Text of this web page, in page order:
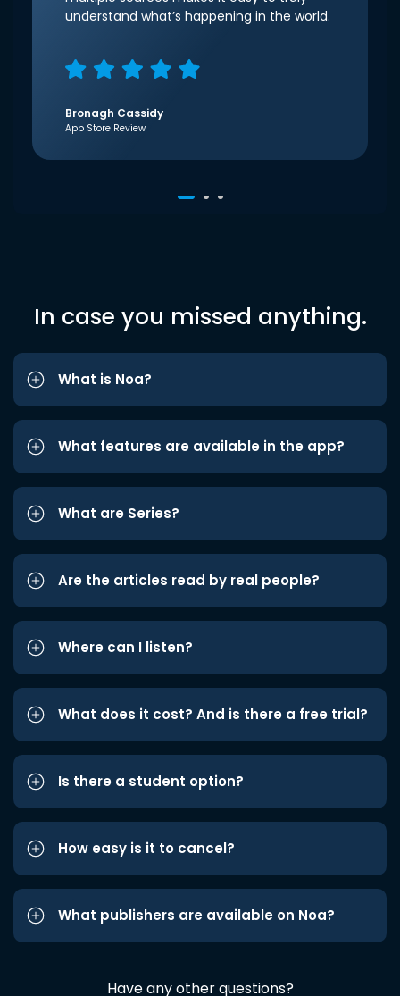
understand what’s happening in the world.
Bronagh Cassidy
App Store Review
In case you missed anything.
What is Noa?
What features are available in the app?
What are Series?
Are the articles read by real people?
Where can I listen?
What does it cost? And is there a free trial?
Is there a student option?
How easy is it to cancel?
What publishers are available on Noa?
Have any other questions?